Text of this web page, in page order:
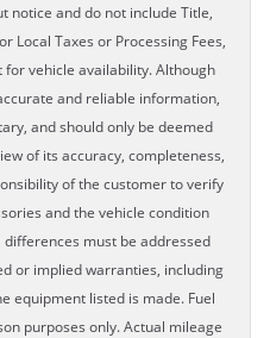
notice and do not include Title,
Local Taxes or Processing Fees,
vehicle availability. Although
and reliable information,
and should only be deemed
of its accuracy, completeness,
of the customer to verify
and the vehicle condition
must be addressed
or implied warranties, including
equipment listed is made. Fuel
purposes only. Actual mileage